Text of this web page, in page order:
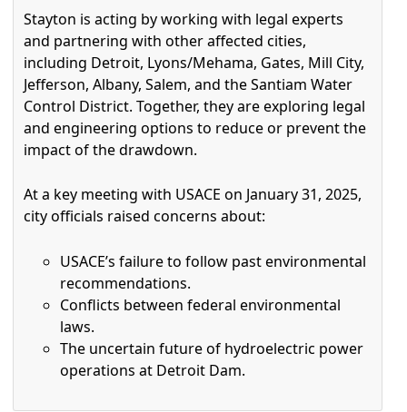
Stayton is acting by working with legal experts
and partnering with other affected cities,
including Detroit, Lyons/Mehama, Gates, Mill City,
Jefferson, Albany, Salem, and the Santiam Water
Control District. Together, they are exploring legal
and engineering options to reduce or prevent the
impact of the drawdown.
At a key meeting with USACE on January 31, 2025,
city officials raised concerns about:
USACE’s failure to follow past environmental
recommendations.
Conflicts between federal environmental
laws.
The uncertain future of hydroelectric power
operations at Detroit Dam.